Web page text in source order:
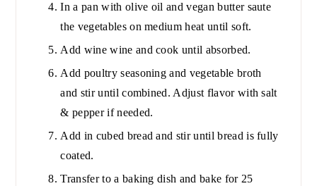
In a pan with olive oil and vegan butter saute
the vegetables on medium heat until soft.
Add wine wine and cook until absorbed.
Add poultry seasoning and vegetable broth
and stir until combined. Adjust flavor with salt
& pepper if needed.
Add in cubed bread and stir until bread is fully
coated.
Transfer to a baking dish and bake for 25